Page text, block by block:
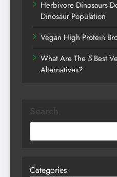
Herbivore Dinosaurs
Dinosaur Population
Vegan High Protein
What Are The 5 Best
Alternatives?
Categories